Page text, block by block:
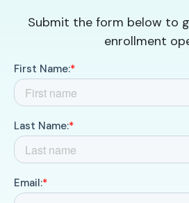
Submit the form below to
enrollment